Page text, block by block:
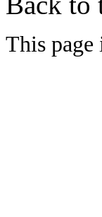
This page